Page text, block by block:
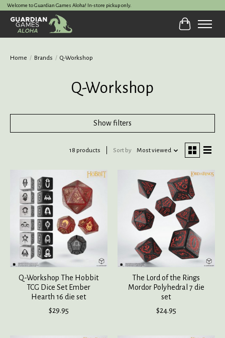
Welcome to Guardian Games Aloha! In-store pickup only.
Cart
Home / Brands / Q-Workshop
Q-Workshop
Show filters
18 products Sort by Most viewed
Q-Workshop The Hobbit
TCG Dice Set Ember
Hearth 16 die set
$29.95
The Lord of the Rings
Mordor Polyhedral 7 die
set
$24.95